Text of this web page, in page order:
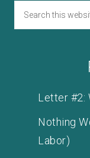
Letter #2:
Nothing
Labor)